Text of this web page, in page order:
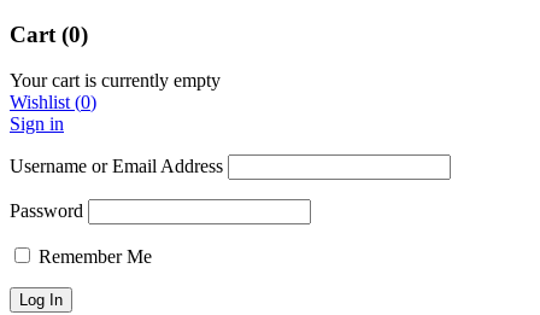
Cart (0)
Your cart is currently empty
Wishlist(0)
Sign in
Username or Email Address
Password
Remember Me